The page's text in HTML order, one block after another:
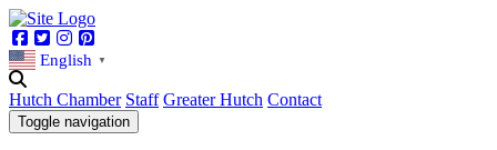
Facebook
TwitterInstagram
English ▼
Hutch Chamber Staff Greater Hutch Contact
Toggle navigation